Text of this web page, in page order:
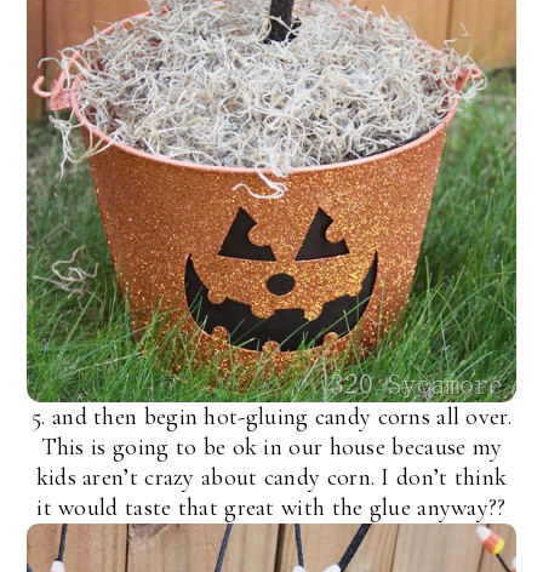
5. and then begin hot-gluing candy corns all over.
This is going to be ok in our house because my
kids aren’t crazy about candy corn. I don’t think
it would taste that great with the glue anyway??